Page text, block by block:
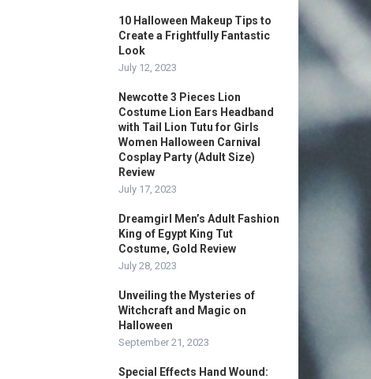
10 Halloween Makeup Tips to
Create a Frightfully Fantastic
Look
July 12, 2023
Newcotte 3 Pieces Lion
Costume Lion Ears Headband
with Tail Lion Tutu for Girls
Women Halloween Carnival
Cosplay Party (Adult Size)
Review
July 17, 2023
Dreamgirl Men’s Adult Fashion
King of Egypt King Tut
Costume, Gold Review
July 28, 2023
Unveiling the Mysteries of
Witchcraft and Magic on
Halloween
September 21, 2023
Special Effects Hand Wound: